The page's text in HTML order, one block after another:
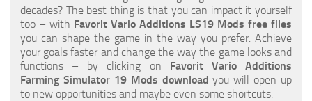
Farming Simulator 19: Best starting City
Farming Simulator 19: How to edit a Tractor?
Farming Simulator 19: Where to sell Bales?
How to sell Wood Chips in Farming Simulator 19?
decades? The best thing is that you can impact it yourself
too – with Favorit Vario Additions LS19 Mods free files
you can shape the game in the way you prefer. Achieve
your goals faster and change the way the game looks and
functions – by clicking on Favorit Vario Additions
Farming Simulator 19 Mods download you will open up
to new opportunities and maybe even some shortcuts.